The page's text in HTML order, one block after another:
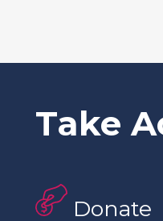
Take
Donate